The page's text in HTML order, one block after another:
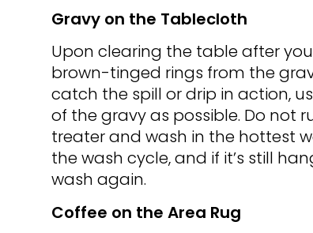
Gravy on the Tablecloth
Upon clearing the table after
brown-tinged rings from the
catch the spill or drip in action,
of the gravy as possible. Do not
treater and wash in the hottest
the wash cycle, and if it’s still
wash again.
Coffee on the Area Rug